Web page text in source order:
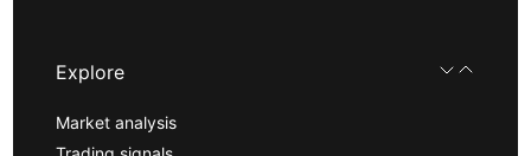
Explore
Market analysis